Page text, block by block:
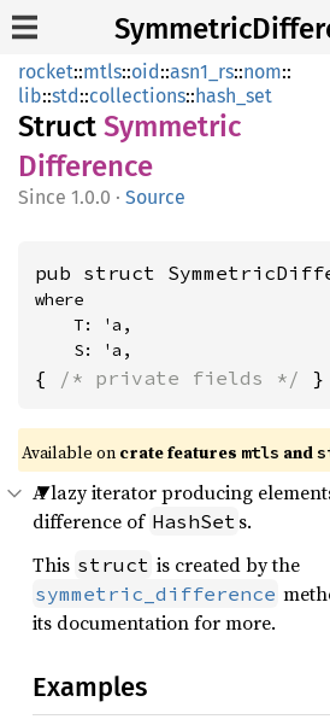
rocket::mtls::oid::asn1_rs::nom::
lib::std::collections::hash_set
Struct Symmetric
Difference
1.0.0 · Source
pub struct
where
    S: 'a,
{ /* private fields */ }
Available on crate features mtls and
A lazy iterator producing
difference of HashSet s.
This struct is created by the
symmetric_difference
its documentation for more.
Examples